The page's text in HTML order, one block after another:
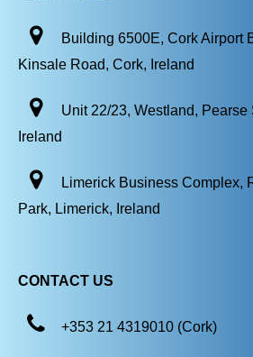
Building 6500E, Cork Airport
Kinsale Road, Cork, Ireland
Unit 22/23, Westland, Pearse
Ireland
Limerick Business Complex,
Park, Limerick, Ireland
CONTACT US
+353 21 4319010 (Cork)